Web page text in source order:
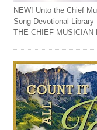
NEW! Unto the Chief
Song Devotional Library
THE CHIEF MUSICIAN